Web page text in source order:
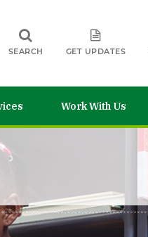
SEARCH GET UPDATES
Work With Us